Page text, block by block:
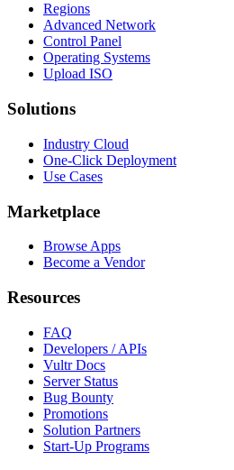
Regions
Advanced Network
Control Panel
Operating Systems
Upload ISO
Solutions
Industry Cloud
One-Click Deployment
Use Cases
Marketplace
Browse Apps
Become a Vendor
Resources
FAQ
Developers / APIs
Vultr Docs
Server Status
Bug Bounty
Promotions
Solution Partners
Start-Up Programs